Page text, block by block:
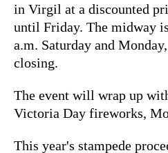
in Virgil at a discounted
until Friday. The midway
a.m. Saturday and
closing.
The event will wrap up
Victoria Day fireworks,
This year's stampede